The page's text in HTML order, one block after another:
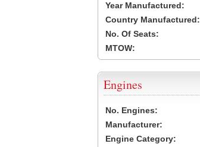
Year Manufactured:
Country Manufactured:
No. Of Seats:
MTOW:
Engines
No. Engines:
Manufacturer:
Engine Category: